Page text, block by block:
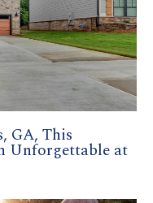
GA, This
Unforgettable at